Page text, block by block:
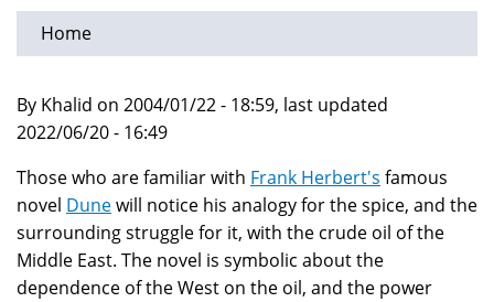
Home
By Khalid on 2004/01/22 - 18:59, last updated
2022/06/20 - 16:49
Those who are familiar with Frank Herbert's famous
novel Dunewill notice his analogy for the spice, and the
surrounding struggle for it, with the crude oil of the
Middle East. The novel is symbolic about the
dependence of the West on the oil, and the power